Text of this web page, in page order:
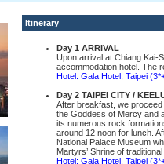
Itinerary
Day 1 ARRIVAL
Upon arrival at Chiang Kai-
accommodation hotel. The
Hotel: Gala Hotel, Taipei
Day 2 TAIPEI CITY /
After breakfast, we
the Goddess of Mercy and
its numerous rock
around 12 noon for lunch.
National Palace Museum
Martyrs’ Shrine of
Hotel: Gala Hotel, Taipei